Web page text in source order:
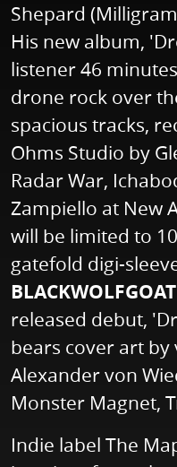
Shepard
His new album,
listener 46
drone rock over
spacious tracks,
Ohms Studio by
Radar War,
Zampiello at New
will be limited to
gatefold digi-
BLACKWOLFGOAT
released debut,
bears cover art
Alexander von
Monster Magnet,
Indie label The